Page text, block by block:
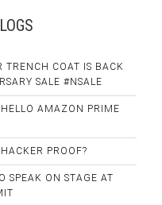
TRENCH COAT IS BACK
SALE #NSALE
AMAZON PRIME
PROOF?
SPEAK ON STAGE AT